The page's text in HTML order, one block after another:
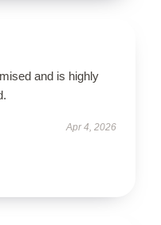
and is highly
Apr 4, 2026